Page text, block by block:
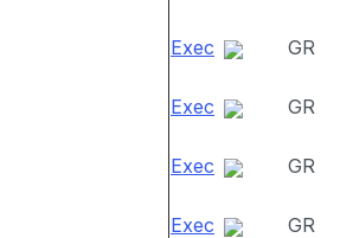
Exec GR
Exec GR
Exec GR
Exec GR